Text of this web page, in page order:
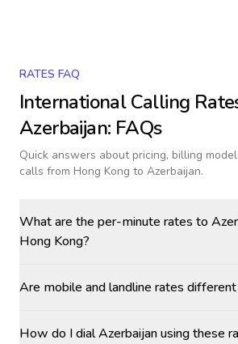
RATES FAQ
International Calling
Azerbaijan: FAQs
Quick answers about pricing, billing
calls from Hong Kong to Azerbaijan.
What are the per-minute rates to
Hong Kong?
Are mobile and landline rates
How do I dial Azerbaijan using these